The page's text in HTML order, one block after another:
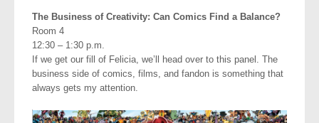
The Business of Creativity: Can Comics Find a Balance?
Room 4
12:30 – 1:30 p.m.
If we get our fill of Felicia, we’ll head over to this panel. The
business side of comics, films, and fandon is something that
always gets my attention.